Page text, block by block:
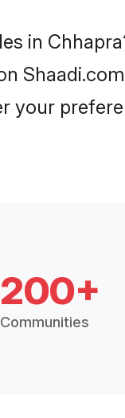
in
your
200+
Communities